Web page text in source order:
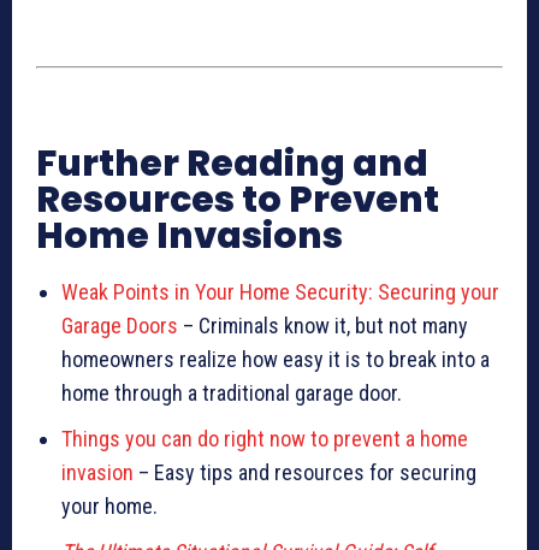
Further Reading and
Resources to Prevent
Home Invasions
Weak Points in Your Home Security: Securing your
Garage Doors – Criminals know it, but not many
homeowners realize how easy it is to break into a
home through a traditional garage door.
Things you can do right now to prevent a home
invasion – Easy tips and resources for securing
your home.